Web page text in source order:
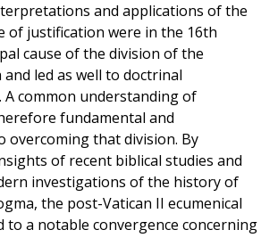
and applications of the
of justification were in the 16th
cause of the division of the
led as well to doctrinal
A common understanding of
fundamental and
overcoming that division. By
of recent biblical studies and
investigations of the history of
the post-Vatican II ecumenical
to a notable convergence concerning